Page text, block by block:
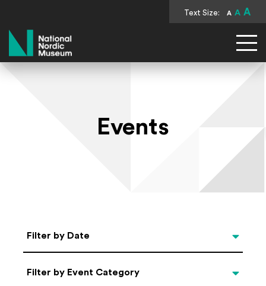
Text Size: A A A
National Nordic Museum
Events
Select Date
Filter by Date
Categories
Filter by Event Category